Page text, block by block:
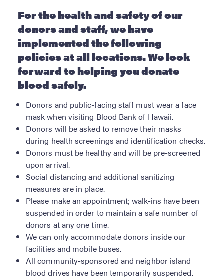
Forms & Documents
RESOURCES
Privacy Policy
Sitemap
For the health and safety of our
donors and staff, we have
implemented the following
policies at all locations. We look
forward to helping you donate
blood safely.
Donors and public-facing staff must wear a face
mask when visiting Blood Bank of Hawaii.
Donors will be asked to remove their masks
during health screenings and identification checks.
Donors must be healthy and will be pre-screened
upon arrival.
Social distancing and additional sanitizing
measures are in place.
Please make an appointment; walk-ins have been
suspended in order to maintain a safe number of
donors at any one time.
We can only accommodate donors inside our
facilities and mobile buses.
All community-sponsored and neighbor island
blood drives have been temporarily suspended.